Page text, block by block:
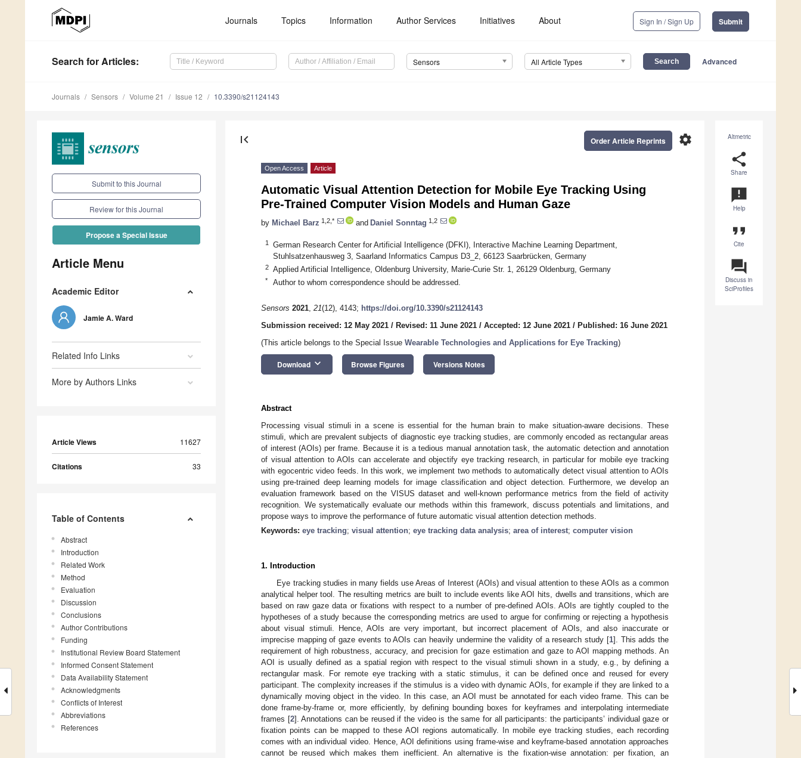
Journals Topics Information Author Services Initiatives About Sign In / Sign Up Submit
Search for Articles: Sensors All Article Types Advanced
Journals Sensors Volume 21 Issue 12 10.3390/s21124143
Submit to this Journal
Review for this Journal
Propose a Special Issue
Article Menu
Academic Editor
Jamie A. Ward
Related Info Links
More by Authors Links
Article Views 11627
Citations 33
Table of Contents
Abstract
Introduction
Related Work
Method
Evaluation
Discussion
Conclusions
Author Contributions
Funding
Institutional Review Board Statement
Informed Consent Statement
Data Availability Statement
Acknowledgments
Conflicts of Interest
Abbreviations
References
Altmetric
share
Share
announcement
Help
format_quote
Cite
question_answer
Discuss in
SciProfiles
first_page settings
Order Article Reprints
Open Access Article
Automatic Visual Attention Detection for Mobile Eye Tracking Using
Pre-Trained Computer Vision Models and Human Gaze
by Michael Barz 1,2,* and Daniel Sonntag 1,2
1
German Research Center for Artificial Intelligence (DFKI), Interactive Machine Learning Department,
Stuhlsatzenhausweg 3, Saarland Informatics Campus D3_2, 66123 Saarbrücken, Germany
2 Applied Artificial Intelligence, Oldenburg University, Marie-Curie Str. 1, 26129 Oldenburg, Germany
* Author to whom correspondence should be addressed.
Sensors 2021, 21(12), 4143; https://doi.org/10.3390/s21124143
Submission received: 12 May 2021 / Revised: 11 June 2021 / Accepted: 12 June 2021 / Published: 16 June 2021
(This article belongs to the Special Issue Wearable Technologies and Applications for Eye Tracking)
Download keyboard_arrow_down Browse Figures Versions Notes
Abstract
Processing visual stimuli in a scene is essential for the human brain to make situation-aware decisions. These
stimuli, which are prevalent subjects of diagnostic eye tracking studies, are commonly encoded as rectangular areas
of interest (AOIs) per frame. Because it is a tedious manual annotation task, the automatic detection and annotation
of visual attention to AOIs can accelerate and objectify eye tracking research, in particular for mobile eye tracking
with egocentric video feeds. In this work, we implement two methods to automatically detect visual attention to AOIs
using pre-trained deep learning models for image classification and object detection. Furthermore, we develop an
evaluation framework based on the VISUS dataset and well-known performance metrics from the field of activity
recognition. We systematically evaluate our methods within this framework, discuss potentials and limitations, and
propose ways to improve the performance of future automatic visual attention detection methods.
Keywords: eye tracking; visual attention; eye tracking data analysis; area of interest; computer vision
1. Introduction
Eye tracking studies in many fields use Areas of Interest (AOIs) and visual attention to these AOIs as a common
analytical helper tool. The resulting metrics are built to include events like AOI hits, dwells and transitions, which are
based on raw gaze data or fixations with respect to a number of pre-defined AOIs. AOIs are tightly coupled to the
hypotheses of a study because the corresponding metrics are used to argue for confirming or rejecting a hypothesis
about visual stimuli. Hence, AOIs are very important, but incorrect placement of AOIs, and also inaccurate or
imprecise mapping of gaze events to AOIs can heavily undermine the validity of a research study [1]. This adds the
requirement of high robustness, accuracy, and precision for gaze estimation and gaze to AOI mapping methods. An
AOI is usually defined as a spatial region with respect to the visual stimuli shown in a study, e.g., by defining a
rectangular mask. For remote eye tracking with a static stimulus, it can be defined once and reused for every
participant. The complexity increases if the stimulus is a video with dynamic AOIs, for example if they are linked to a
dynamically moving object in the video. In this case, an AOI must be annotated for each video frame. This can be
done frame-by-frame or, more efficiently, by defining bounding boxes for keyframes and interpolating intermediate
frames [2]. Annotations can be reused if the video is the same for all participants: the participants’ individual gaze or
fixation points can be mapped to these AOI regions automatically. In mobile eye tracking studies, each recording
comes with an individual video. Hence, AOI definitions using frame-wise and keyframe-based annotation approaches
cannot be reused which makes them inefficient. An alternative is the fixation-wise annotation: per fixation, an